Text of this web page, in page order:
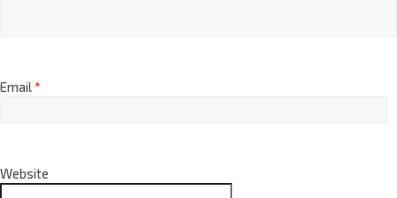
Email*
Website